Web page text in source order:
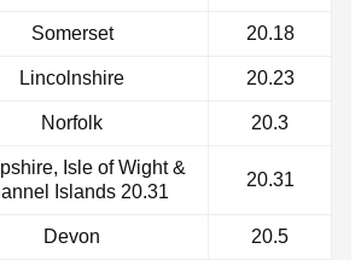
Somerset 20.18
Lincolnshire 20.23
Norfolk 20.3
Isle of Wight &
Islands 20.31
20.31
Devon 20.5